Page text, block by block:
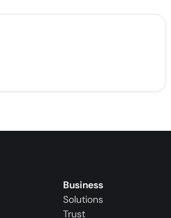
Business
Solutions
Trust